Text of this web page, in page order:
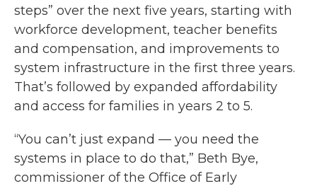
steps” over the next five years, starting with
workforce development, teacher benefits
and compensation, and improvements to
system infrastructure in the first three years.
That’s followed by expanded affordability
and access for families in years 2 to 5.
“You can’t just expand — you need the
systems in place to do that,” Beth Bye,
commissioner of the Office of Early